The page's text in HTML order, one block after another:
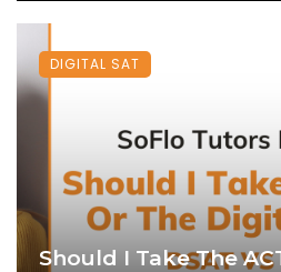
Should I Take The
DIGITAL SAT